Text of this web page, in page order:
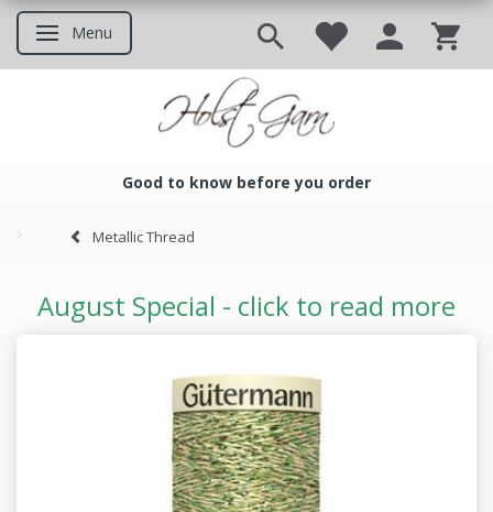
Toggle navigation
Menu
Good to know before you order
Metallic Thread
August Special - click to read more